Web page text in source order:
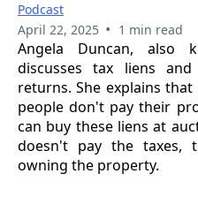
Podcast
April 22, 2025 • 1 min read
Angela Duncan, also
discusses tax liens
returns. She explains
people don't pay their
can buy these liens at
doesn't pay the taxes,
owning the property.